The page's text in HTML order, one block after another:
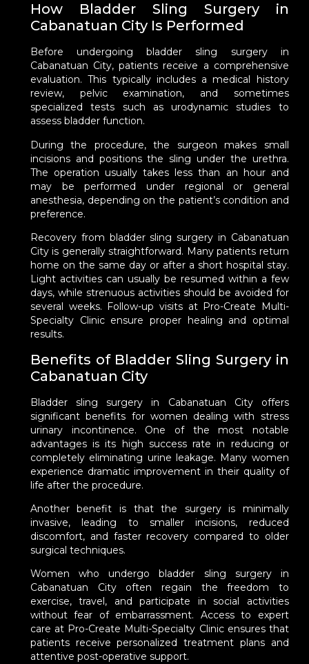
How Bladder Sling Surgery in
Cabanatuan City Is Performed
Before undergoing bladder sling surgery in
Cabanatuan City, patients receive a comprehensive
evaluation. This typically includes a medical history
review, pelvic examination, and sometimes
specialized tests such as urodynamic studies to
assess bladder function.
During the procedure, the surgeon makes small
incisions and positions the sling under the urethra.
The operation usually takes less than an hour and
may be performed under regional or general
anesthesia, depending on the patient’s condition and
preference.
Recovery from bladder sling surgery in Cabanatuan
City is generally straightforward. Many patients return
home on the same day or after a short hospital stay.
Light activities can usually be resumed within a few
days, while strenuous activities should be avoided for
several weeks. Follow-up visits at Pro-Create Multi-
Specialty Clinic ensure proper healing and optimal
results.
Benefits of Bladder Sling Surgery in
Cabanatuan City
Bladder sling surgery in Cabanatuan City offers
significant benefits for women dealing with stress
urinary incontinence. One of the most notable
advantages is its high success rate in reducing or
completely eliminating urine leakage. Many women
experience dramatic improvement in their quality of
life after the procedure.
Another benefit is that the surgery is minimally
invasive, leading to smaller incisions, reduced
discomfort, and faster recovery compared to older
surgical techniques.
Women who undergo bladder sling surgery in
Cabanatuan City often regain the freedom to
exercise, travel, and participate in social activities
without fear of embarrassment. Access to expert
care at Pro-Create Multi-Specialty Clinic ensures that
patients receive personalized treatment plans and
attentive post-operative support.